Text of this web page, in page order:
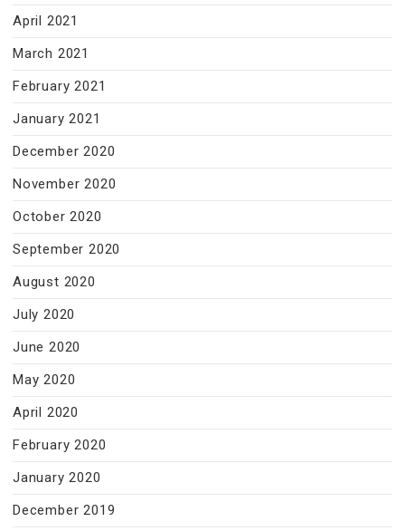
April 2021
March 2021
February 2021
January 2021
December 2020
November 2020
October 2020
September 2020
August 2020
July 2020
June 2020
May 2020
April 2020
February 2020
January 2020
December 2019